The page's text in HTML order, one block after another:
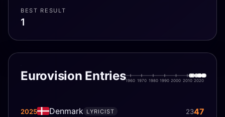
BEST RESULT
1
Eurovision Entries1960 1970 1980 1990 2000 2010 2020
2025 Denmark LYRICIST 2347